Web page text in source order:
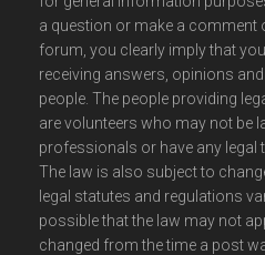
a question or make a comment
forum, you clearly imply that
receiving answers, opinions
people. The people providing
are volunteers who may not be
professionals or have any legal
The law is also subject to
legal statutes and regulations
possible that the law may not
changed from the time a post